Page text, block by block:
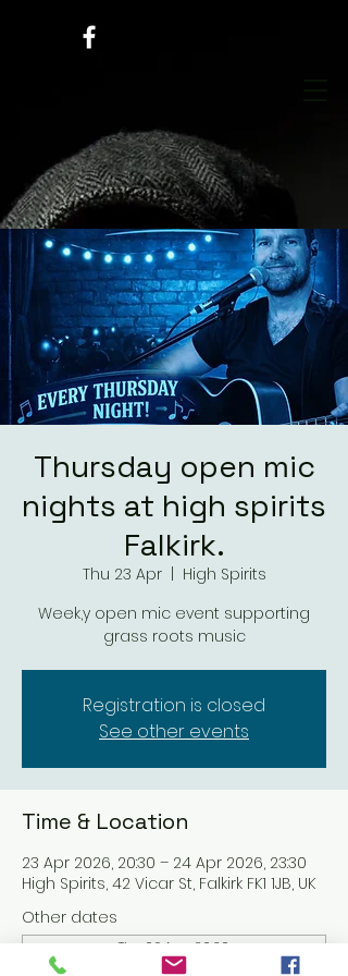
Thursday open mic
nights at high spirits
Falkirk.
Thu 23 Apr
  |
High Spirits
Week,y open mic event supporting
grass roots music
Registration is closed
See other events
Time & Location
23 Apr 2026, 20:30 – 24 Apr 2026, 23:30
High Spirits, 42 Vicar St, Falkirk FK1 1JB, UK
Other dates
Thu 06 Aug, 20:30